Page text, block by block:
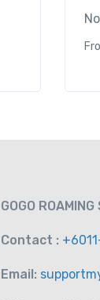
GOGO
Contact :
Email: